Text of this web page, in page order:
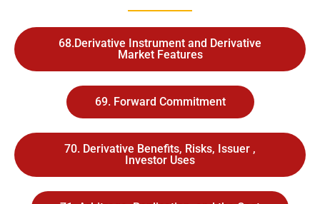
68.Derivative Instrument and Derivative
Market Features
69. Forward Commitment
70. Derivative Benefits, Risks, Issuer ,
Investor Uses